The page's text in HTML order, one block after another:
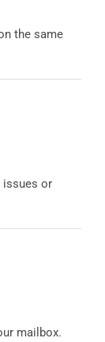
the same
issues or
mailbox.